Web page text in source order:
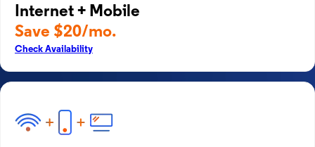
Internet + Mobile
Save $20/mo.
Check Availability